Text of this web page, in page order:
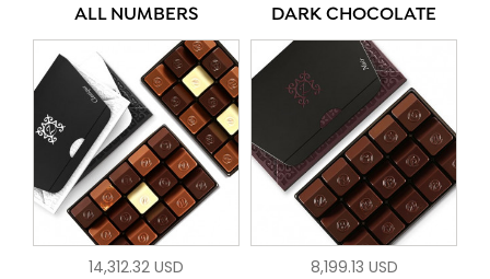
ALL NUMBERS
14,312.32 USD
DARK CHOCOLATE
8,199.13 USD